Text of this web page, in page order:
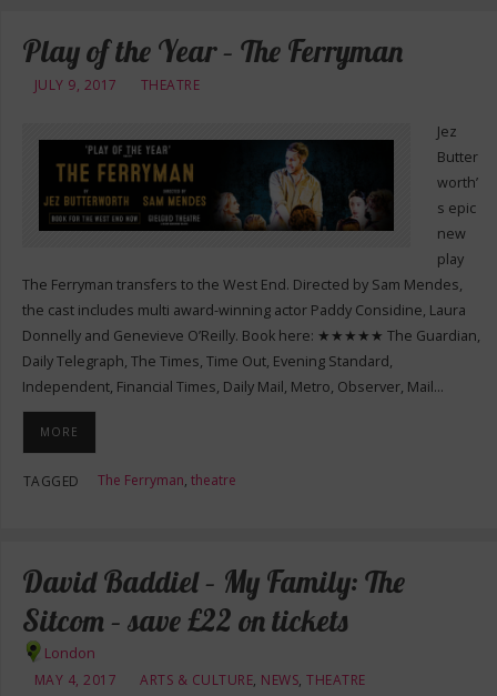
Play of the Year – The Ferryman
JULY 9, 2017 THEATRE
Jez
Butter
worth’
s epic
new
play
The Ferryman transfers to the West End. Directed by Sam Mendes,
the cast includes multi award-winning actor Paddy Considine, Laura
Donnelly and Genevieve O’Reilly. Book here: ★★★★★ The Guardian,
Daily Telegraph, The Times, Time Out, Evening Standard,
Independent, Financial Times, Daily Mail, Metro, Observer, Mail…
MORE
TAGGED The Ferryman, theatre
David Baddiel – My Family: The
Sitcom – save £22 on tickets
London
MAY 4, 2017
ARTS & CULTURE, NEWS,THEATRE